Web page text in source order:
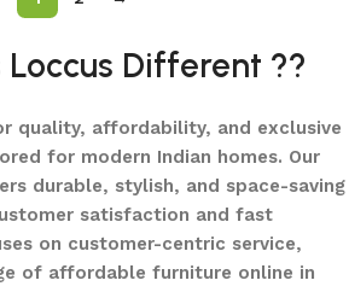
Different ??
quality, affordability, and exclusive
for modern Indian homes. Our
durable, stylish, and space-saving
satisfaction and fast
on customer-centric service,
of affordable furniture online in